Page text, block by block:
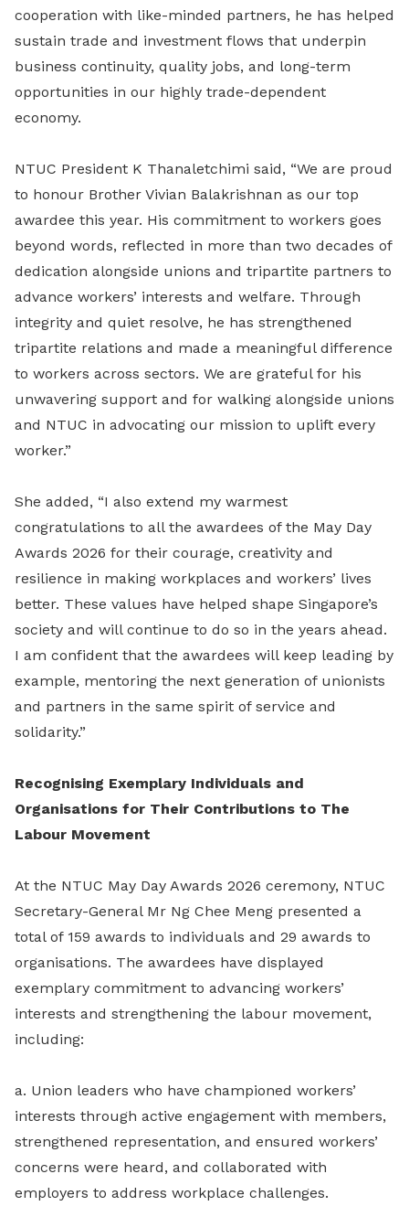
cooperation with like-minded partners, he has helped
sustain trade and investment flows that underpin
business continuity, quality jobs, and long-term
opportunities in our highly trade-dependent
economy.
NTUC President K Thanaletchimi said, “We are proud
to honour Brother Vivian Balakrishnan as our top
awardee this year. His commitment to workers goes
beyond words, reflected in more than two decades of
dedication alongside unions and tripartite partners to
advance workers’ interests and welfare. Through
integrity and quiet resolve, he has strengthened
tripartite relations and made a meaningful difference
to workers across sectors. We are grateful for his
unwavering support and for walking alongside unions
and NTUC in advocating our mission to uplift every
worker.”
She added, “I also extend my warmest
congratulations to all the awardees of the May Day
Awards 2026 for their courage, creativity and
resilience in making workplaces and workers’ lives
better. These values have helped shape Singapore’s
society and will continue to do so in the years ahead.
I am confident that the awardees will keep leading by
example, mentoring the next generation of unionists
and partners in the same spirit of service and
solidarity.”
Recognising Exemplary Individuals and
Organisations for Their Contributions to The
Labour Movement
At the NTUC May Day Awards 2026 ceremony, NTUC
Secretary-General Mr Ng Chee Meng presented a
total of 159 awards to individuals and 29 awards to
organisations. The awardees have displayed
exemplary commitment to advancing workers’
interests and strengthening the labour movement,
including:
a. Union leaders who have championed workers’
interests through active engagement with members,
strengthened representation, and ensured workers’
concerns were heard, and collaborated with
employers to address workplace challenges.